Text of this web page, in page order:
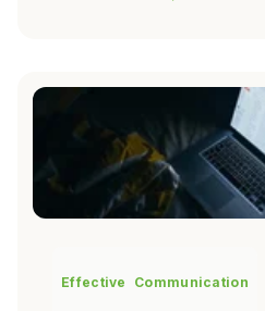
Effective Communication